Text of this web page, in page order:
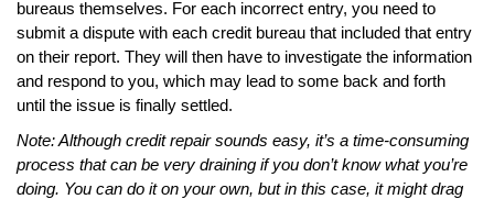
bureaus themselves. For each incorrect entry, you need to
submit a dispute with each credit bureau that included that entry
on their report. They will then have to investigate the information
and respond to you, which may lead to some back and forth
until the issue is finally settled.
Note: Although credit repair sounds easy, it’s a time-consuming
process that can be very draining if you don’t know what you’re
doing. You can do it on your own, but in this case, it might drag